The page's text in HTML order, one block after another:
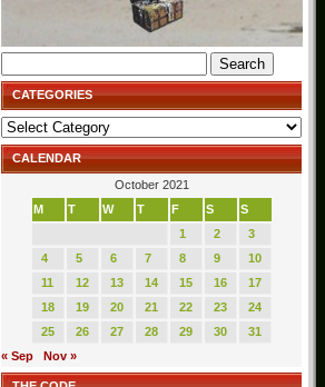
for:
CATEGORIES
Categories
CALENDAR
October 2021
M
T W T F S
S
1
2
3
4
5 6 7 8 9
10
11
12 13 14 15 16
17
18
19 20 21 22 23
24
25
26 27 28 29 30
31
« Sep
Nov »